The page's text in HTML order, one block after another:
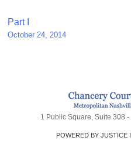
Post
navigation
Part I
October 24, 2014
1 Public Square, Suite 308
POWERED BY JUSTICE